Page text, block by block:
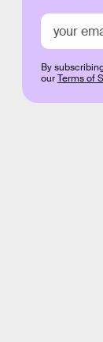
By
ourTerms of